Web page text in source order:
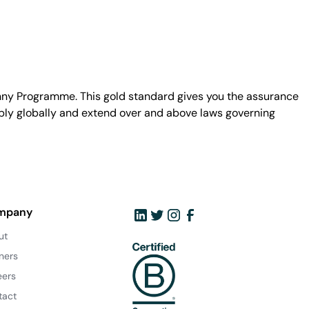
Programme. This gold standard gives you the assurance
globally and extend over and above laws governing